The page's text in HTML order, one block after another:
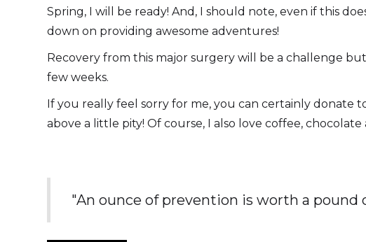
Spring, I will be ready! And, I should note, even if this
down on providing awesome adventures!
Recovery from this major surgery will be a challenge
few weeks.
If you really feel sorry for me, you can certainly
above a little pity! Of course, I also love coffee,
"An ounce of prevention is worth a pound